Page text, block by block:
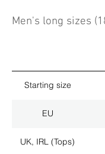
Men's long sizes
Starting size
EU
UK, IRL (Tops)